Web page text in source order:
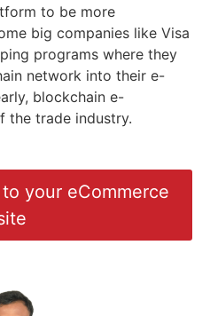
to be more
big companies like Visa
programs where they
network into their e-
blockchain e-
the trade industry.
your eCommerce